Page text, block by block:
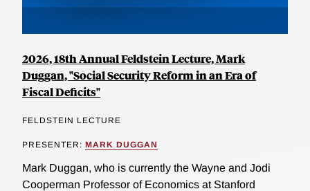
2026, 18th Annual Feldstein Lecture, Mark
Duggan, "Social Security Reform in an Era of
Fiscal Deficits"
FELDSTEIN LECTURE
PRESENTER: MARK DUGGAN
Mark Duggan, who is currently the Wayne and Jodi
Cooperman Professor of Economics at Stanford